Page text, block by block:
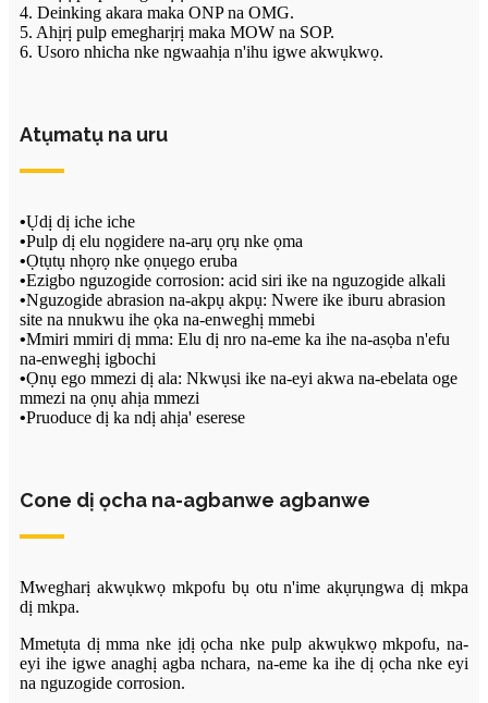
4. Deinking akara maka ONP na OMG.
5. Ahịrị pulp emegharịrị maka MOW na SOP.
6. Usoro nhicha nke ngwaahịa n'ihu igwe akwụkwọ.
Atụmatụ na uru
•Ụdị dị iche iche
•Pulp dị elu nọgidere na-arụ ọrụ nke ọma
•Ọtụtụ nhọrọ nke ọnụego eruba
•Ezigbo nguzogide corrosion: acid siri ike na nguzogide alkali
•Nguzogide abrasion na-akpụ akpụ: Nwere ike iburu abrasion
site na nnukwu ihe ọka na-enweghị mmebi
•Mmiri mmiri dị mma: Elu dị nro na-eme ka ihe na-asọba n'efu
na-enweghị igbochi
•Ọnụ ego mmezi dị ala: Nkwụsi ike na-eyi akwa na-ebelata oge
mmezi na ọnụ ahịa mmezi
•Pruoduce dị ka ndị ahịa' eserese
Cone dị ọcha na-agbanwe agbanwe
Mwegharị akwụkwọ mkpofu bụ otu n'ime akụrụngwa dị mkpa
dị mkpa.
Mmetụta dị mma nke ịdị ọcha nke pulp akwụkwọ mkpofu, na-
eyi ihe igwe anaghị agba nchara, na-eme ka ihe dị ọcha nke eyi
na nguzogide corrosion.